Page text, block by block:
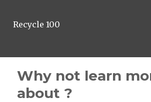
Recycle 100
Why not learn
about ?